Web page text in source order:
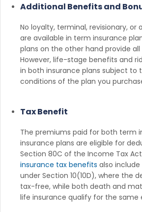
Additional Benefits and
No loyalty, terminal, revisionary, or
are available in term insurance
plans on the other hand provide all
However, life-stage benefits and
in both insurance plans subject to
conditions of the plan you
Tax Benefit
The premiums paid for both term
insurance plans are eligible for
Section 80C of the Income Tax Act
insurance tax benefits also
under Section 10(10D), where the
tax-free, while both death and
life insurance qualify for the same